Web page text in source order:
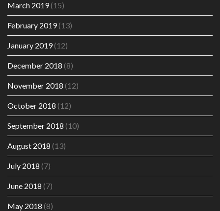
March 2019(15)
February 2019(13)
January 2019(12)
December 2018 (8)
November 2018 (12)
October 2018 (12)
September 2018 (10)
August 2018 (13)
July 2018 (7)
June 2018 (7)
May 2018 (8)